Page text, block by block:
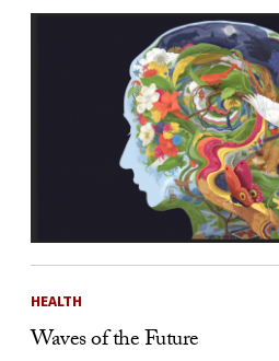
HEALTH
Waves of the Future